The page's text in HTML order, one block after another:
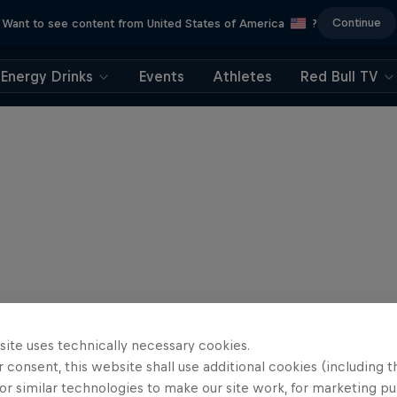
Want to see content from United States of America ? Continue
Energy Drinks Events Athletes Red Bull TV
uses technically necessary cookies.
consent, this website shall use additional cookies (including
similar technologies to make our site work, for marketing